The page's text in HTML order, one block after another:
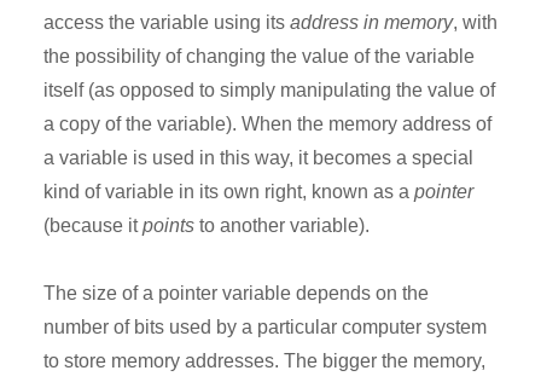
access the variable using its address in memory, with
the possibility of changing the value of the variable
itself (as opposed to simply manipulating the value of
a copy of the variable). When the memory address of
a variable is used in this way, it becomes a special
kind of variable in its own right, known as a pointer
(because itpoints to another variable).
The size of a pointer variable depends on the
number of bits used by a particular computer system
to store memory addresses. The bigger the memory,